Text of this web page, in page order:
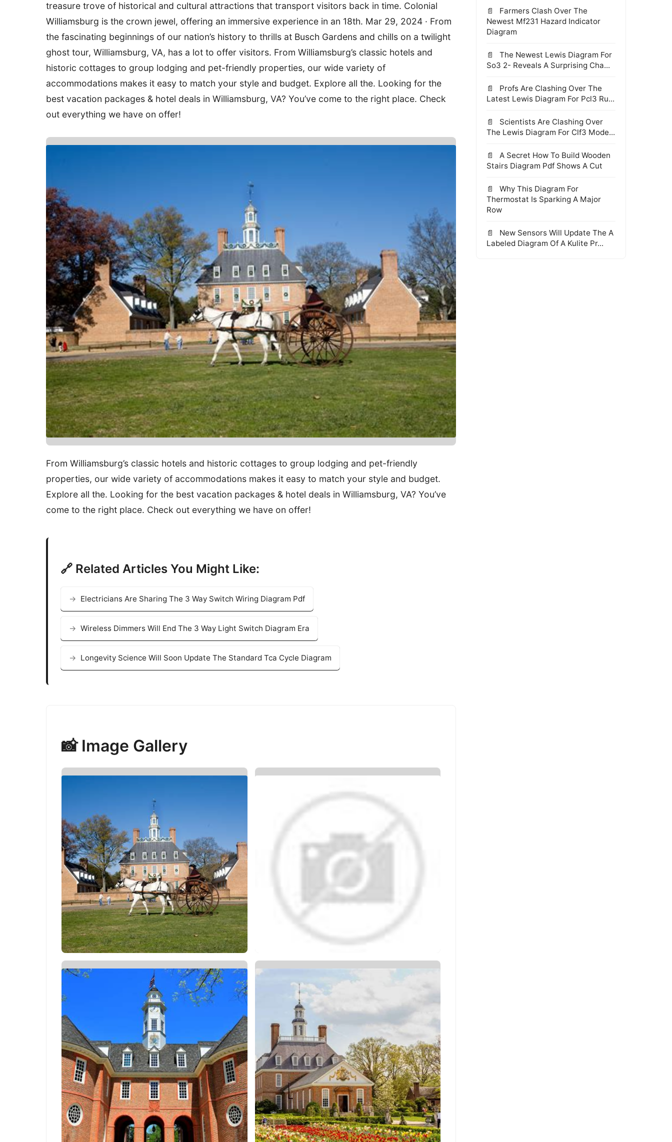
treasure trove of historical and cultural attractions that transport visitors back in time. Colonial
Williamsburg is the crown jewel, offering an immersive experience in an 18th. Mar 29, 2024 · From
the fascinating beginnings of our nation’s history to thrills at Busch Gardens and chills on a twilight
ghost tour, Williamsburg, VA, has a lot to offer visitors. From Williamsburg’s classic hotels and
historic cottages to group lodging and pet-friendly properties, our wide variety of
accommodations makes it easy to match your style and budget. Explore all the. Looking for the
best vacation packages & hotel deals in Williamsburg, VA? You’ve come to the right place. Check
out everything we have on offer!
From Williamsburg’s classic hotels and historic cottages to group lodging and pet-friendly
properties, our wide variety of accommodations makes it easy to match your style and budget.
Explore all the. Looking for the best vacation packages & hotel deals in Williamsburg, VA? You’ve
come to the right place. Check out everything we have on offer!
🔗 Related Articles You Might Like:
Electricians Are Sharing The 3 Way Switch Wiring Diagram Pdf
Wireless Dimmers Will End The 3 Way Light Switch Diagram Era
Longevity Science Will Soon Update The Standard Tca Cycle Diagram
📸 Image Gallery
Farmers Clash Over The
Newest Mf231 Hazard Indicator
Diagram
The Newest Lewis Diagram For
So3 2- Reveals A Surprising Cha...
Profs Are Clashing Over The
Latest Lewis Diagram For Pcl3 Ru...
Scientists Are Clashing Over
The Lewis Diagram For Clf3 Mode...
A Secret How To Build Wooden
Stairs Diagram Pdf Shows A Cut
Why This Diagram For
Thermostat Is Sparking A Major
Row
New Sensors Will Update The A
Labeled Diagram Of A Kulite Pr...